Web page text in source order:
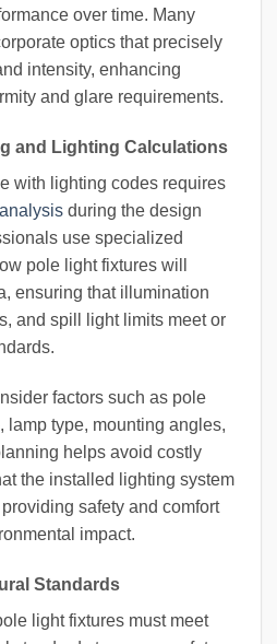
over time. Many
optics that precisely
intensity, enhancing
and glare requirements.
and Lighting Calculations
with lighting codes requires
during the design
use specialized
pole light fixtures will
ensuring that illumination
and spill light limits meet or
factors such as pole
lamp type, mounting angles,
helps avoid costly
the installed lighting system
safety and comfort
impact.
Standards
light fixtures must meet